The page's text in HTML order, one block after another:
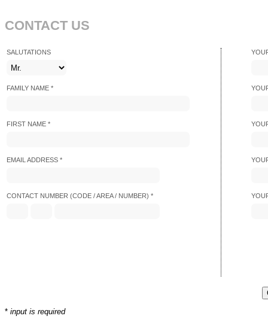
CONTACT US
SALUTATIONS
FAMILY NAME *
FIRST NAME *
EMAIL ADDRESS *
CONTACT NUMBER (CODE / AREA / NUMBER) *
* input is required